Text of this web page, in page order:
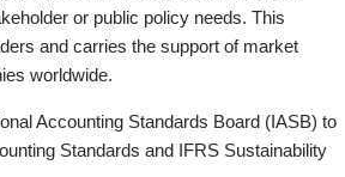
or public policy needs. This
and carries the support of market
worldwide.
Accounting Standards Board (IASB) to
Standards and IFRS Sustainability